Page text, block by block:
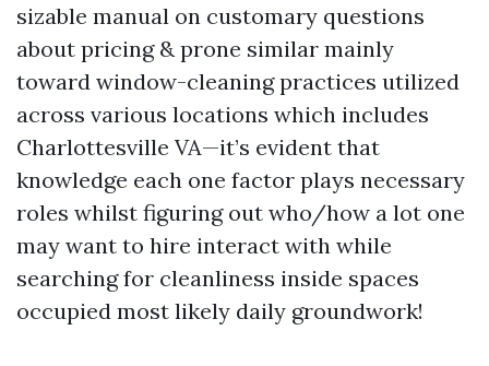
sizable manual on customary questions
about pricing & prone similar mainly
toward window-cleaning practices utilized
across various locations which includes
Charlottesville VA—it’s evident that
knowledge each one factor plays necessary
roles whilst figuring out who/how a lot one
may want to hire interact with while
searching for cleanliness inside spaces
occupied most likely daily groundwork!